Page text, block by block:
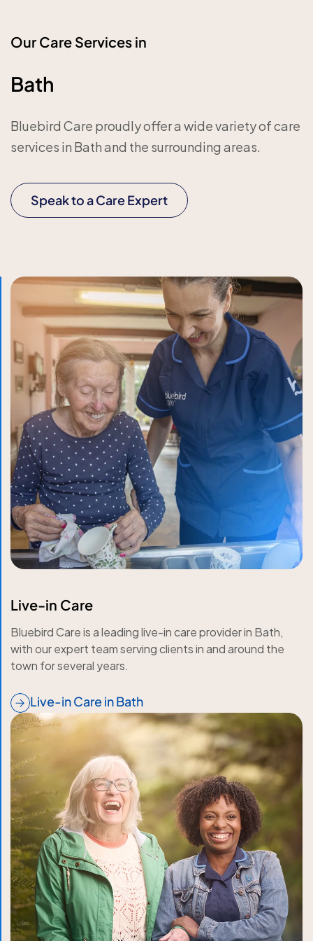
Our Care Services in
Bath
Bluebird Care proudly offer a wide variety of care
services in Bath and the surrounding areas.
Speak to a Care Expert
Live-in Care
Bluebird Care is a leading live-in care provider in Bath,
with our expert team serving clients in and around the
town for several years.
Live-in Care in Bath